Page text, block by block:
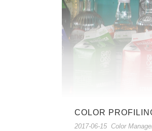
COLOR
2017-06-15 Color